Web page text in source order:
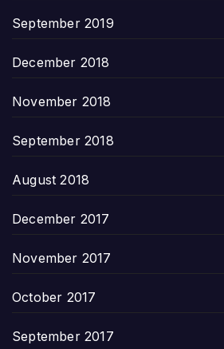
September 2019
December 2018
November 2018
September 2018
August 2018
December 2017
November 2017
October 2017
September 2017